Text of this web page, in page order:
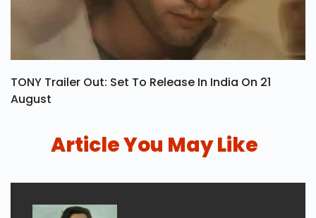
TONY Trailer Out: Set To Release In India On 21
August
Article You May Like